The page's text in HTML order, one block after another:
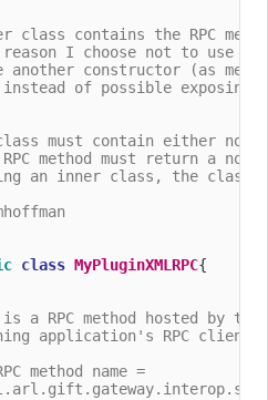
class contains the RPC
I choose not to use
another constructor (as
of possible exposing
must contain either no
method must return a
an inner class, the class
class MyPluginXMLRPC{
a RPC method hosted by
application's RPC client
method name =